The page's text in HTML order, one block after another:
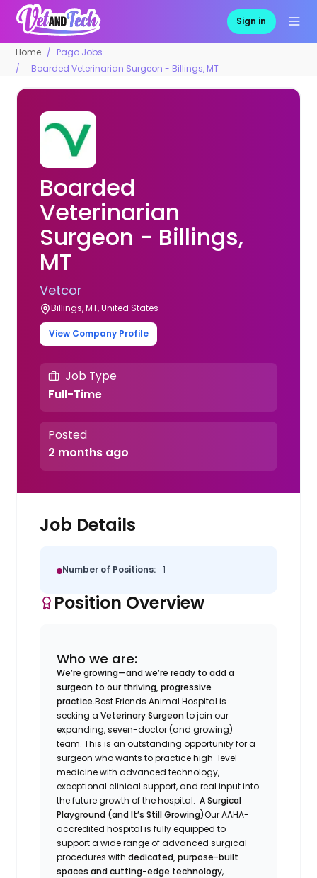
Sign in
Home
Pago Jobs
Boarded Veterinarian Surgeon - Billings, MT
Boarded
Veterinarian
Surgeon - Billings,
MT
Vetcor
Billings, MT, United States
View Company Profile
Job Type
Full-Time
Posted
2 months ago
Job Details
Number of Positions: 1
Position Overview
Who we are:
We’re growing—and we’re ready to add a
surgeon to our thriving, progressive
practice.Best Friends Animal Hospital is
seeking aVeterinary Surgeon to join our
expanding, seven-doctor (and growing)
team. This is an outstanding opportunity for a
surgeon who wants to practice high-level
medicine with advanced technology,
exceptional clinical support, and real input into
the future growth of the hospital.A Surgical
Playground (and It’s Still Growing)Our AAHA-
accredited hospital is fully equipped to
support a wide range of advanced surgical
procedures withdedicated, purpose-built
spaces and cutting-edge technology,